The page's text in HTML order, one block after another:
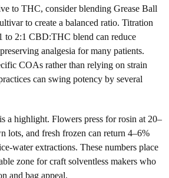
to THC, consider blending Grease Ball
to create a balanced ratio. Titration
to 2:1 CBD:THC blend can reduce
analgesia for many patients.
COAs rather than relying on strain
can swing potency by several
a highlight. Flowers press for rosin at 20–
lots, and fresh frozen can return 4–6%
water extractions. These numbers place
zone for craft solventless makers who
and bag appeal.